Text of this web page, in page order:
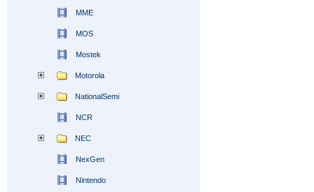
MME
MOS
Mostek
Motorola
NationalSemi
NCR
NEC
NexGen
Nintendo